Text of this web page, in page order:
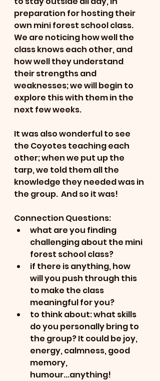
preparation for hosting their
own mini forest school class.
We are noticing how well the
class knows each other, and
how well they understand
their strengths and
weaknesses; we will begin to
explore this with them in the
next few weeks.
It was also wonderful to see
the Coyotes teaching each
other; when we put up the
tarp, we told them all the
knowledge they needed was in
the group.  And so it was!
Connection Questions:
what are you finding
challenging about the mini
forest school class?
if there is anything, how
will you push through this
to make the class
meaningful for you?
to think about: what skills
do you personally bring to
the group? It could be joy,
energy, calmness, good
memory,
humour...anything!